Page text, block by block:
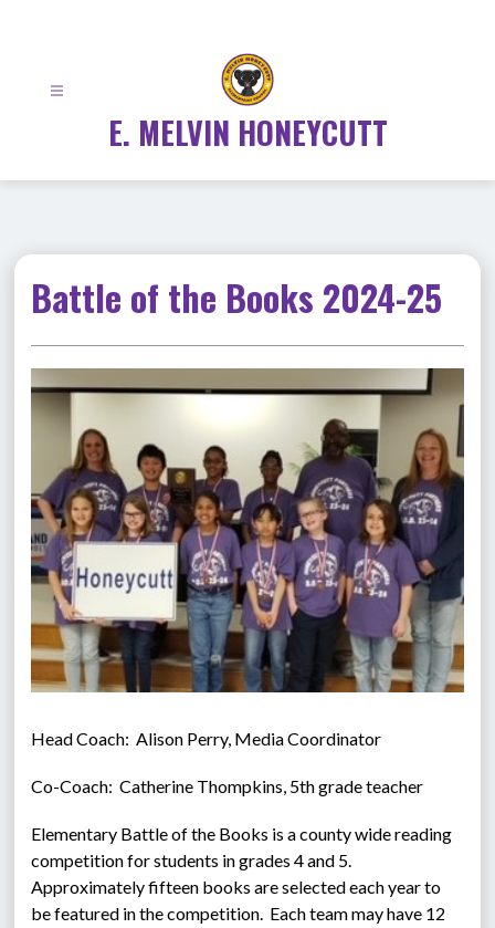
E. MELVIN HONEYCUTT
Battle of the Books 2024-25
Head Coach:  Alison Perry, Media Coordinator
Co-Coach:  Catherine Thompkins, 5th grade teacher
Elementary Battle of the Books is a county wide reading
competition for students in grades 4 and 5.
Approximately fifteen books are selected each year to
be featured in the competition.  Each team may have 12